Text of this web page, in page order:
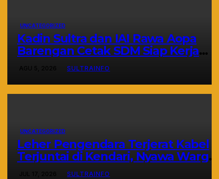
UNCATEGORIZED
Kadin Sultra dan IAI Rawa Aopa
Barengan Cetak SDM Siap Kerja
dan Wirausaha Muda
AGU 5, 2026 SULTRAINFO
UNCATEGORIZED
Leher Pengendara Terjerat Kabel
Terjuntai di Kendari, Nyawa Warga
Nyaris Melayang Akibat Kelalaian
JUL 17, 2026 SULTRAINFO